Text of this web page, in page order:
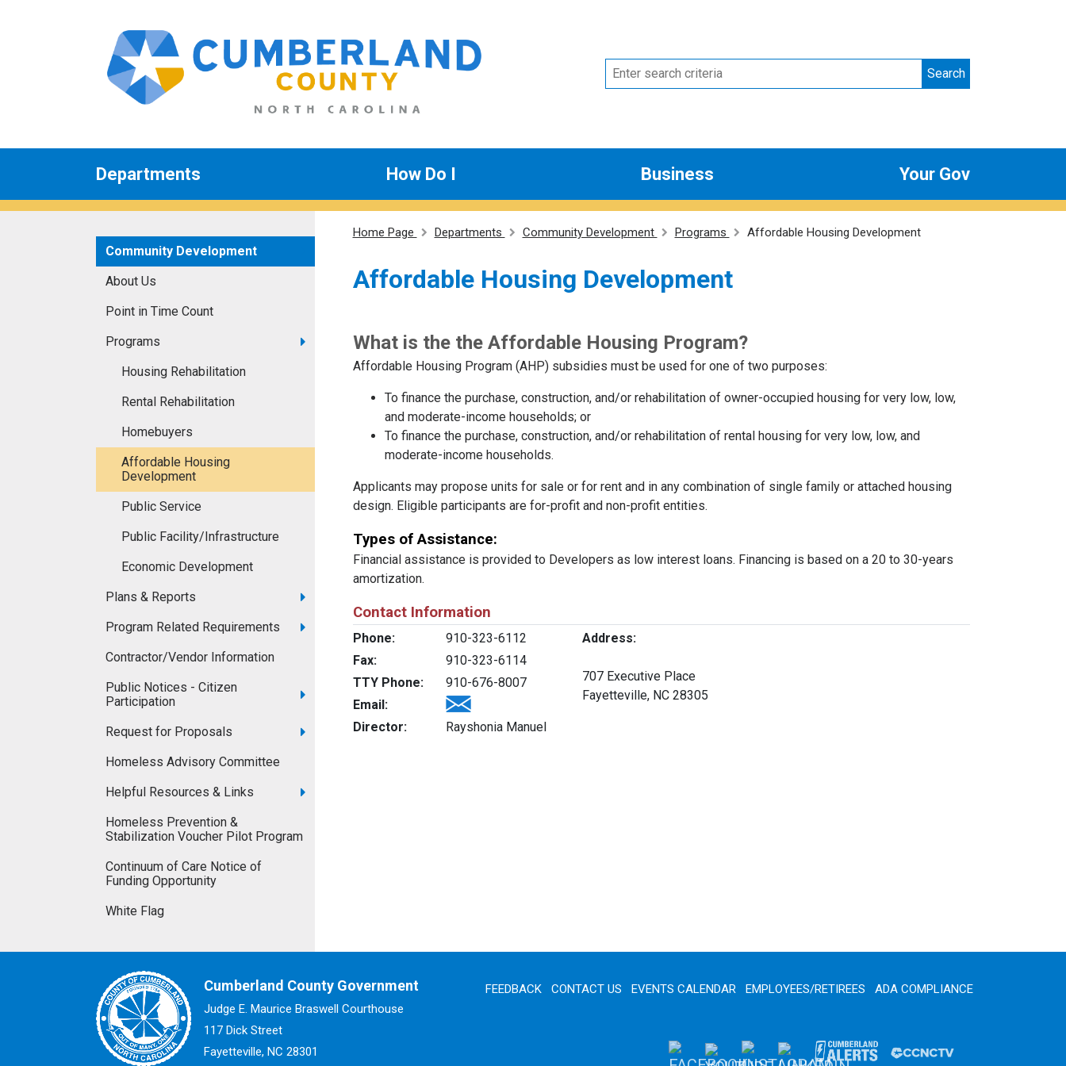
Search
Departments How Do I Business Your Gov
Community Development
About Us
Point in Time Count
Programs
Housing Rehabilitation
Rental Rehabilitation
Homebuyers
Affordable Housing
Development
Public Service
Public Facility/Infrastructure
Economic Development
Plans & Reports
Program Related Requirements
Contractor/Vendor Information
Public Notices - Citizen
Participation
Request for Proposals
Homeless Advisory Committee
Helpful Resources & Links
Homeless Prevention &
Stabilization Voucher Pilot Program
Continuum of Care Notice of
Funding Opportunity
White Flag
Home Page Departments Community Development Programs Affordable Housing Development
Affordable Housing Development
What is the the Affordable Housing Program?
Affordable Housing Program (AHP) subsidies must be used for one of two purposes:
To finance the purchase, construction, and/or rehabilitation of owner-occupied housing for very low, low,
and moderate-income households; or
To finance the purchase, construction, and/or rehabilitation of rental housing for very low, low, and
moderate-income households.
Applicants may propose units for sale or for rent and in any combination of single family or attached housing
design. Eligible participants are for-profit and non-profit entities.
Types of Assistance:
Financial assistance is provided to Developers as low interest loans. Financing is based on a 20 to 30-years
amortization.
Contact Information
Phone: 910-323-6112 Address:
707 Executive Place
Fayetteville, NC 28305
Fax:
910-323-6114
TTY Phone:
910-676-8007
Email:
Director:
Rayshonia Manuel
Cumberland County Government
Judge E. Maurice Braswell Courthouse
117 Dick Street
Fayetteville, NC 28301
FEEDBACK CONTACT US EVENTS CALENDAR EMPLOYEES/RETIREES ADA COMPLIANCE